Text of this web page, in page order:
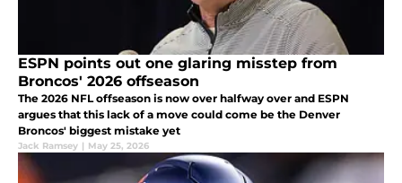
ESPN points out one glaring misstep from
Broncos' 2026 offseason
The 2026 NFL offseason is now over halfway over and ESPN
argues that this lack of a move could come be the Denver
Broncos' biggest mistake yet
Jack Ramsey | May 25, 2026